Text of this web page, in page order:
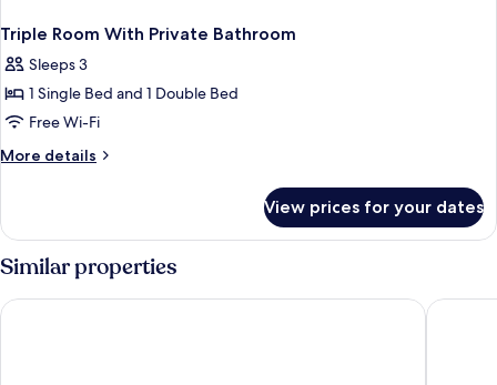
Triple Room With Private Bathroom
Sleeps 3
1 Single Bed and 1 Double Bed
Free Wi-Fi
More details
More
Room
With
Private
Bathroom
View prices for your dates
Similar properties
Formosa101 - Hostel Work